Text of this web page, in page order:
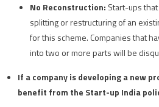
No Reconstruction: Start-ups
splitting or restructuring of an
for this scheme. Companies that
into two or more parts will be
If a company is developing a new
benefit from the Start-up India